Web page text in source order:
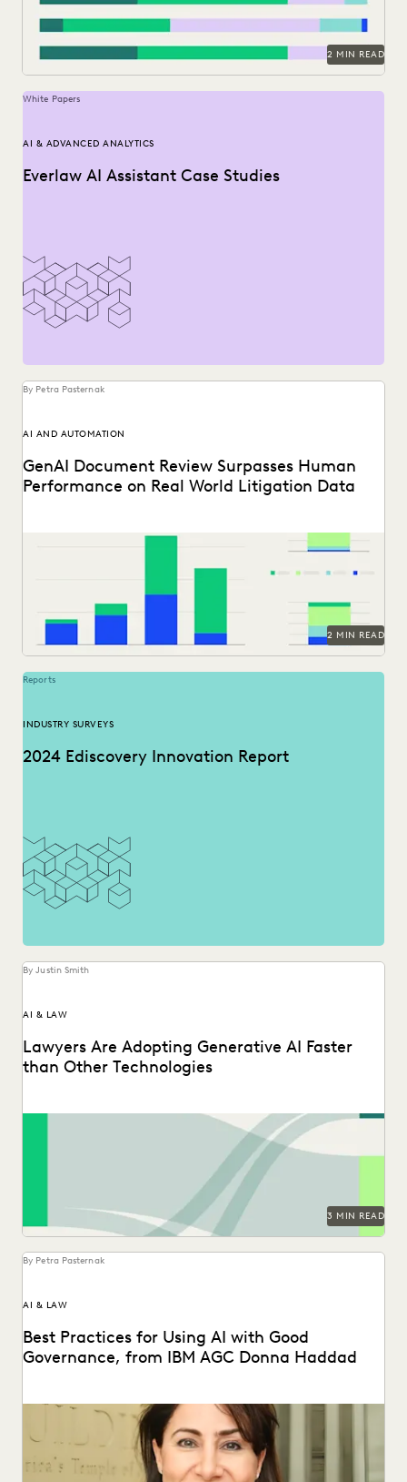
2 MIN READ
White Papers
AI & ADVANCED ANALYTICS
Everlaw AI Assistant Case Studies
By Petra Pasternak
AI AND AUTOMATION
GenAI Document Review Surpasses Human
Performance on Real World Litigation Data
See how GenAI coding suggestions performed against
2 MIN READ
Reports
INDUSTRY SURVEYS
2024 Ediscovery Innovation Report
By Justin Smith
AI & LAW
Lawyers Are Adopting Generative AI Faster
than Other Technologies
Discover how legal professionals are thinking about the
generative AI era in the 2024 Ediscovery Innovation...
3 MIN READ
By Petra Pasternak
AI & LAW
Best Practices for Using AI with Good
Governance, from IBM AGC Donna Haddad
IBM AGC Donna Haddad on the role of lawyers in the age